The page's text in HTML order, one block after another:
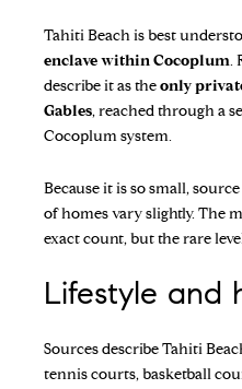
Tahiti Beach is best
enclave within Cocoplum.
describe it as theonly
Gables, reached through a
Cocoplum system.
Because it is so small,
of homes vary slightly. The
exact count, but the rare
Lifestyle and
Sources describe Tahiti
tennis courts, basketball